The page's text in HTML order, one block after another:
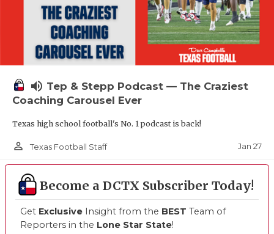
volume_up Tep & Stepp Podcast — The Craziest
Coaching Carousel Ever
Texas high school football's No. 1 podcast is back!
person_outline Texas Football Staff Jan 27
Become a DCTX Subscriber Today!
Get Exclusive Insight from the BEST Team of
Reporters in the Lone Star State!